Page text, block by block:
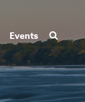
Events